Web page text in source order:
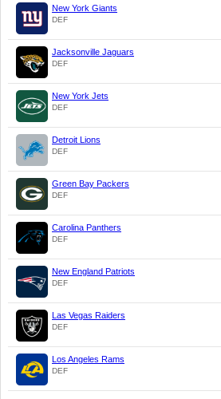
New York Giants
DEF
Jacksonville Jaguars
DEF
New York Jets
DEF
Detroit Lions
DEF
Green Bay Packers
DEF
Carolina Panthers
DEF
New England Patriots
DEF
Las Vegas Raiders
DEF
Los Angeles Rams
DEF